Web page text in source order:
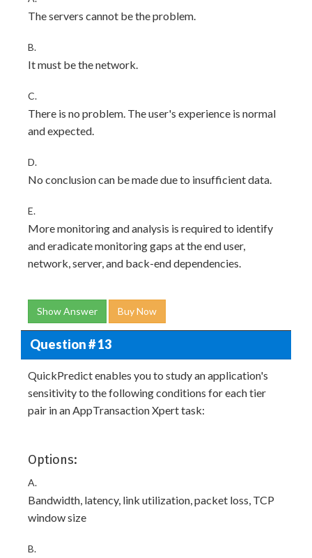
The servers cannot be the problem.
B.
It must be the network.
C.
There is no problem. The user's experience is normal
and expected.
D.
No conclusion can be made due to insufficient data.
E.
More monitoring and analysis is required to identify
and eradicate monitoring gaps at the end user,
network, server, and back-end dependencies.
Show Answer Buy Now
Question # 13
QuickPredict enables you to study an application's
sensitivity to the following conditions for each tier
pair in an AppTransaction Xpert task:
Options:
A.
Bandwidth, latency, link utilization, packet loss, TCP
window size
B.